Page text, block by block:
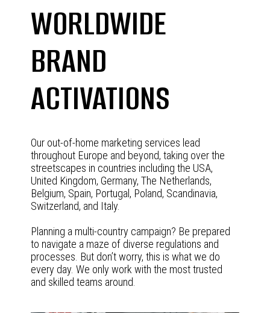
WORLDWIDE
BRAND
ACTIVATIONS
Our out-of-home marketing services lead
throughout Europe and beyond, taking over the
streetscapes in countries including the USA,
United Kingdom, Germany, The Netherlands,
Belgium, Spain, Portugal, Poland, Scandinavia,
Switzerland, and Italy.
Planning a multi-country campaign? Be prepared
to navigate a maze of diverse regulations and
processes. But don’t worry, this is what we do
every day. We only work with the most trusted
and skilled teams around.